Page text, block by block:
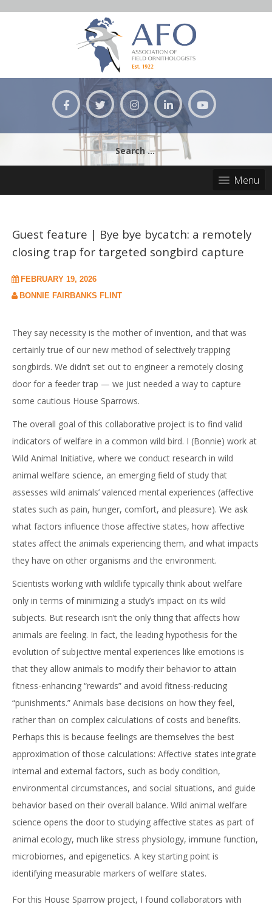
Menu
Guest feature | Bye bye bycatch: a remotely
closing trap for targeted songbird capture
FEBRUARY 19, 2026
BONNIE FAIRBANKS FLINT
They say necessity is the mother of invention, and that was
certainly true of our new method of selectively trapping
songbirds. We didn’t set out to engineer a remotely closing
door for a feeder trap — we just needed a way to capture
some cautious House Sparrows.
The overall goal of this collaborative project is to find valid
indicators of welfare in a common wild bird. I (Bonnie) work at
Wild Animal Initiative, where we conduct research in wild
animal welfare science, an emerging field of study that
assesses wild animals’ valenced mental experiences (affective
states such as pain, hunger, comfort, and pleasure). We ask
what factors influence those affective states, how affective
states affect the animals experiencing them, and what impacts
they have on other organisms and the environment.
Scientists working with wildlife typically think about welfare
only in terms of minimizing a study’s impact on its wild
subjects. But research isn’t the only thing that affects how
animals are feeling. In fact, the leading hypothesis for the
evolution of subjective mental experiences like emotions is
that they allow animals to modify their behavior to attain
fitness-enhancing “rewards” and avoid fitness-reducing
“punishments.” Animals base decisions on how they feel,
rather than on complex calculations of costs and benefits.
Perhaps this is because feelings are themselves the best
approximation of those calculations: Affective states integrate
internal and external factors, such as body condition,
environmental circumstances, and social situations, and guide
behavior based on their overall balance. Wild animal welfare
science opens the door to studying affective states as part of
animal ecology, much like stress physiology, immune function,
microbiomes, and epigenetics. A key starting point is
identifying measurable markers of welfare states.
For this House Sparrow project, I found collaborators with